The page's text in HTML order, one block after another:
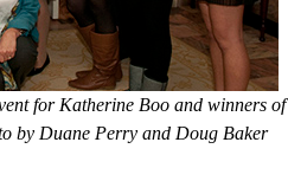
for Katherine Boo and winners of
by Duane Perry and Doug Baker